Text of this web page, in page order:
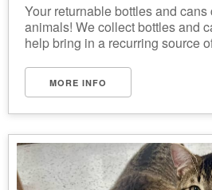
Your returnable bottles and
animals! We collect bottles and
help bring in a recurring source
MORE INFO